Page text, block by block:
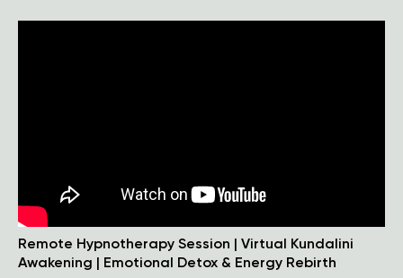
Remote Hypnotherapy Session | Virtual Kundalini
Awakening | Emotional Detox & Energy Rebirth